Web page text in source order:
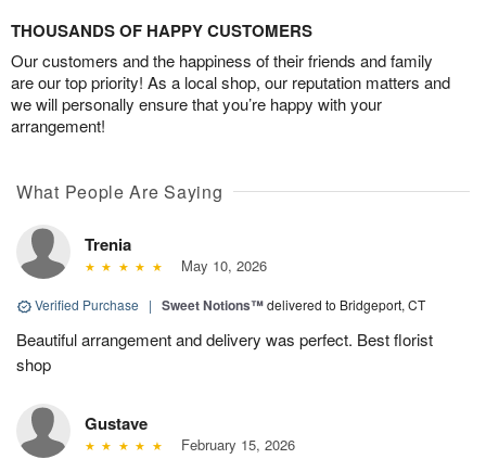
THOUSANDS OF HAPPY CUSTOMERS
Our customers and the happiness of their friends and family
are our top priority! As a local shop, our reputation matters and
we will personally ensure that you’re happy with your
arrangement!
What People Are Saying
Trenia
May 10, 2026
Verified Purchase | Sweet Notions™delivered to Bridgeport, CT
Beautiful arrangement and delivery was perfect. Best florist
shop
Gustave
February 15, 2026